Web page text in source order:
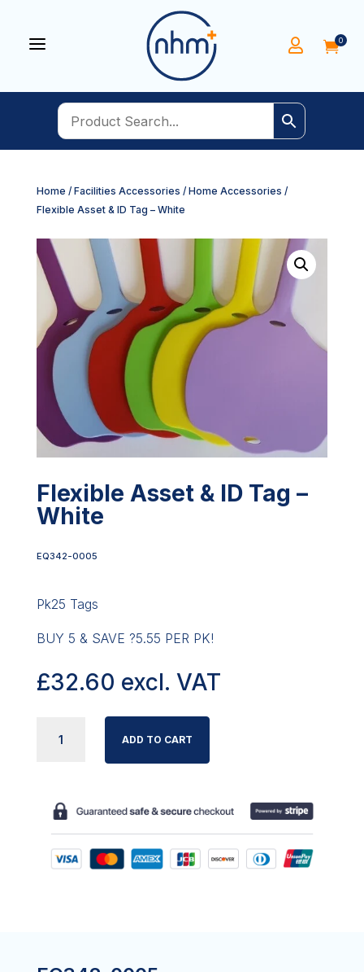
a  0
Home / Facilities Accessories / Home Accessories /
Flexible Asset & ID Tag – White
Flexible Asset & ID Tag –
White
EQ342-0005
Pk25 Tags
BUY 5 & SAVE ?5.55 PER PK!
£32.60 excl. VAT
ASSET
TAG
WHITE
QUANTITY
ADD TO CART